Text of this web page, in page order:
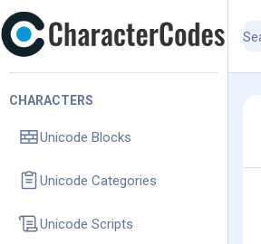
CHARACTERS
Unicode Blocks
Unicode Categories
Unicode Scripts